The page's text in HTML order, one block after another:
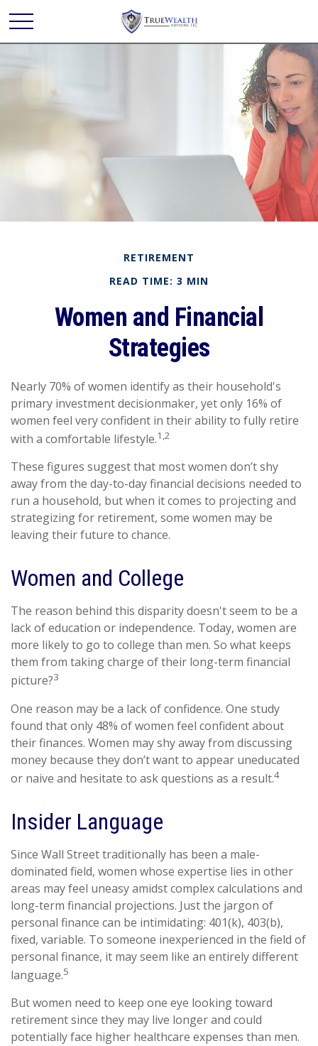
RETIREMENT
READ TIME: 3 MIN
Women and Financial
Strategies
Nearly 70% of women identify as their household's
primary investment decisionmaker, yet only 16% of
women feel very confident in their ability to fully retire
with a comfortable lifestyle.1,2
These figures suggest that most women don’t shy
away from the day-to-day financial decisions needed to
run a household, but when it comes to projecting and
strategizing for retirement, some women may be
leaving their future to chance.
Women and College
The reason behind this disparity doesn't seem to be a
lack of education or independence. Today, women are
more likely to go to college than men. So what keeps
them from taking charge of their long-term financial
picture?3
One reason may be a lack of confidence. One study
found that only 48% of women feel confident about
their finances. Women may shy away from discussing
money because they don’t want to appear uneducated
or naive and hesitate to ask questions as a result.4
Insider Language
Since Wall Street traditionally has been a male-
dominated field, women whose expertise lies in other
areas may feel uneasy amidst complex calculations and
long-term financial projections. Just the jargon of
personal finance can be intimidating: 401(k), 403(b),
fixed, variable. To someone inexperienced in the field of
personal finance, it may seem like an entirely different
language.5
But women need to keep one eye looking toward
retirement since they may live longer and could
potentially face higher healthcare expenses than men.